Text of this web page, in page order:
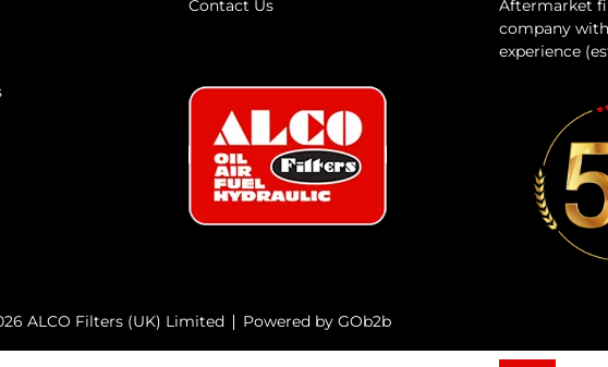
Contact Us
Aftermarket
company
experience
ALCO Filters (UK) Limited Powered by GOb2b